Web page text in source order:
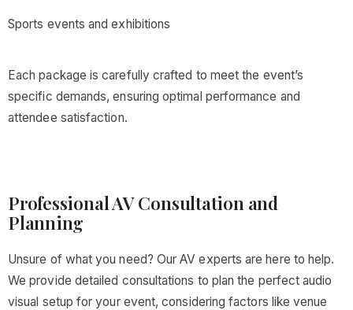
Sports events and exhibitions
Each package is carefully crafted to meet the event’s
specific demands, ensuring optimal performance and
attendee satisfaction.
Professional AV Consultation and
Planning
Unsure of what you need? Our AV experts are here to help.
We provide detailed consultations to plan the perfect audio
visual setup for your event, considering factors like venue